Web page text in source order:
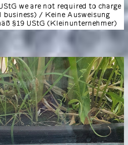
we are not required to charge
business) / Keine Ausweisung
§19 UStG (Kleinunternehmer)